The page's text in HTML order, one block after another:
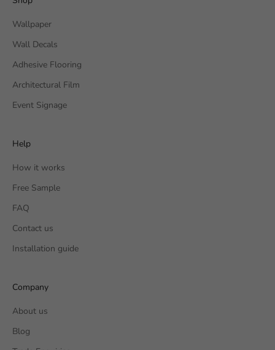
Wallpaper
Wall Decals
Adhesive Flooring
Architectural Film
Event Signage
Help
How it works
Free Sample
FAQ
Contact us
Installation guide
Company
About us
Blog